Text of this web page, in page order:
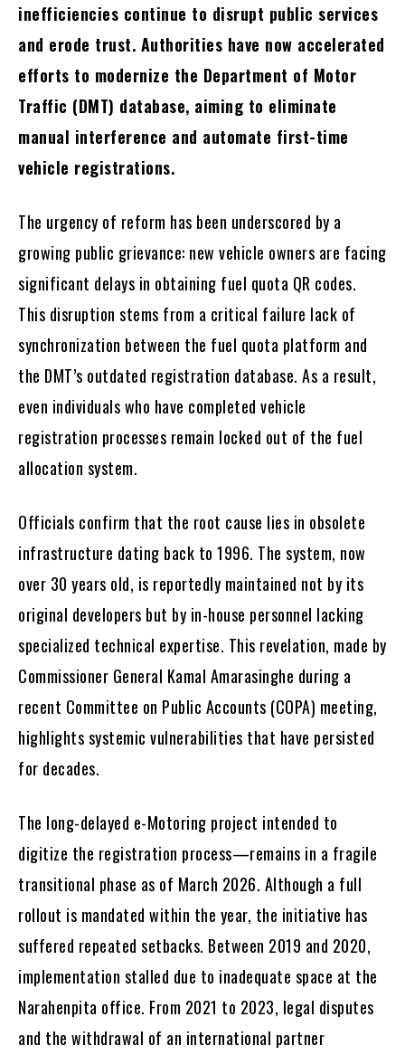
inefficiencies continue to disrupt public services
and erode trust. Authorities have now accelerated
efforts to modernize the Department of Motor
Traffic (DMT) database, aiming to eliminate
manual interference and automate first-time
vehicle registrations.
The urgency of reform has been underscored by a
growing public grievance: new vehicle owners are facing
significant delays in obtaining fuel quota QR codes.
This disruption stems from a critical failure lack of
synchronization between the fuel quota platform and
the DMT’s outdated registration database. As a result,
even individuals who have completed vehicle
registration processes remain locked out of the fuel
allocation system.
Officials confirm that the root cause lies in obsolete
infrastructure dating back to 1996. The system, now
over 30 years old, is reportedly maintained not by its
original developers but by in-house personnel lacking
specialized technical expertise. This revelation, made by
Commissioner General Kamal Amarasinghe during a
recent Committee on Public Accounts (COPA) meeting,
highlights systemic vulnerabilities that have persisted
for decades.
The long-delayed e-Motoring project intended to
digitize the registration process—remains in a fragile
transitional phase as of March 2026. Although a full
rollout is mandated within the year, the initiative has
suffered repeated setbacks. Between 2019 and 2020,
implementation stalled due to inadequate space at the
Narahenpita office. From 2021 to 2023, legal disputes
and the withdrawal of an international partner